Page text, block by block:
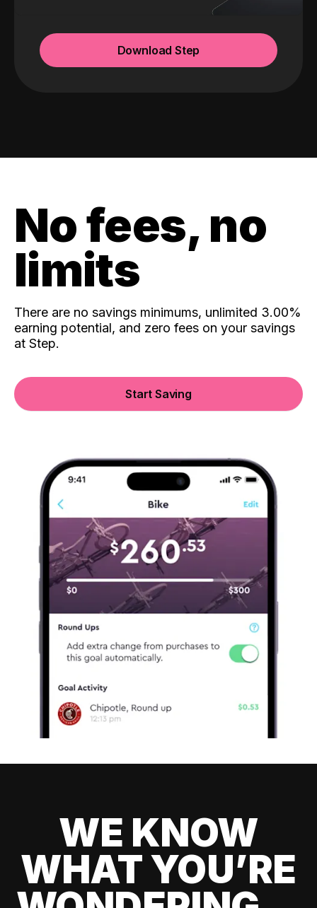
Download Step
No fees, no
limits
There are no savings minimums, unlimited 3.00%
earning potential, and zero fees on your savings
at Step.
Start Saving
WE KNOW
WHAT YOU’RE